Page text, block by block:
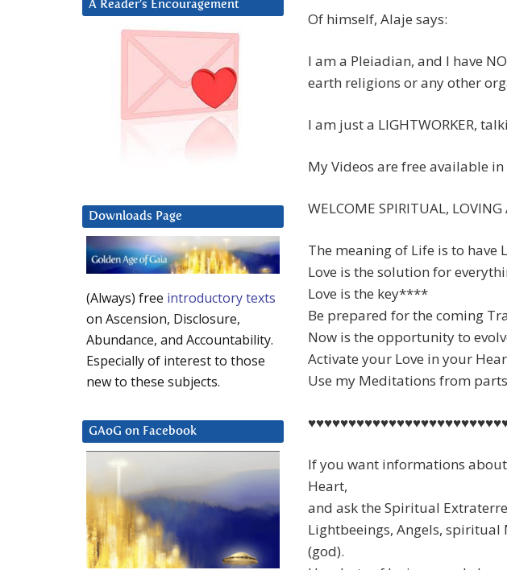
Of himself, Alaje says:
I am a Pleiadian, and I have
earth religions or any other
I am just a LIGHTWORKER,
My Videos are free available
WELCOME SPIRITUAL, LOVING
The meaning of Life is to
Love is the solution for
Love is the key****
Be prepared for the coming
Now is the opportunity to
Activate your Love in your
Use my Meditations from
If you want informations
Heart,
and ask the Spiritual
Lightbeeings, Angels, spiritual
(god).
A Reader’s Encouragement
Downloads Page
(Always) free introductory texts
on Ascension, Disclosure,
Abundance, and Accountability.
Especially of interest to those
new to these subjects.
GAoG on Facebook